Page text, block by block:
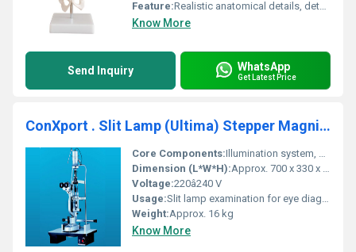
Feature:Realistic anatomical details, detachable components for study
Know More
Send Inquiry WhatsApp
Get Latest Price
ConXport . Slit Lamp (Ultima) Stepper Magnification
Core Components:Illumination system, binocular microscope, mounting stand
Dimension (L*W*H):Approx. 700 x 330 x 760 mm
Voltage:220â240 V
Usage:Slit lamp examination for eye diagnosis
Weight:Approx. 16 kg
Know More